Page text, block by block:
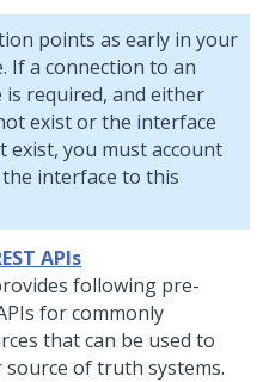
points as early in your
If a connection to an
required, and either
exist or the interface
exist, you must account
interface to this
APIs
following pre-
for commonly
that can be used to
of truth systems.